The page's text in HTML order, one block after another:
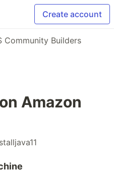
Create account
Community Builders
Amazon